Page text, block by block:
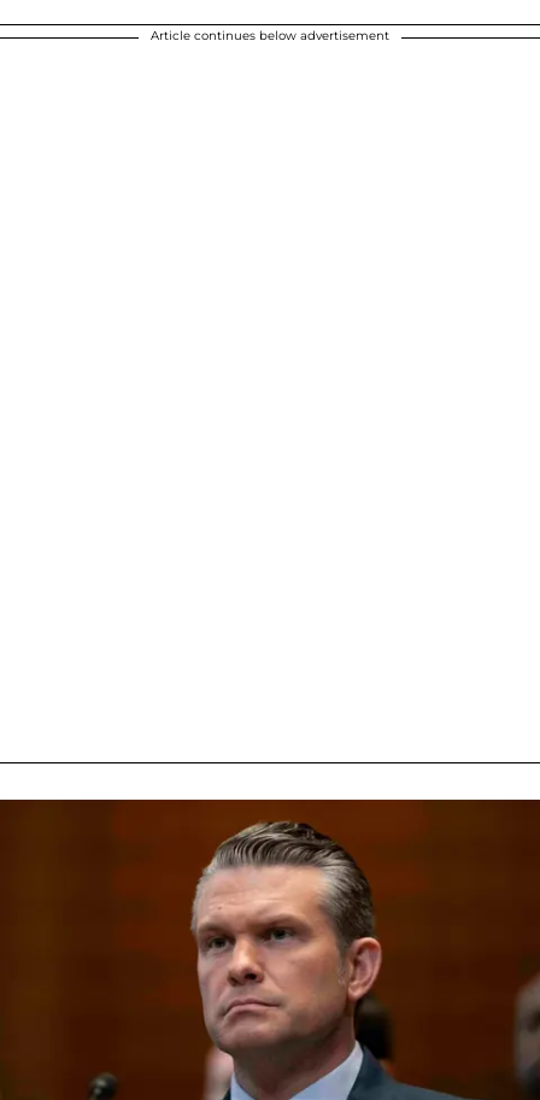
Article continues below advertisement